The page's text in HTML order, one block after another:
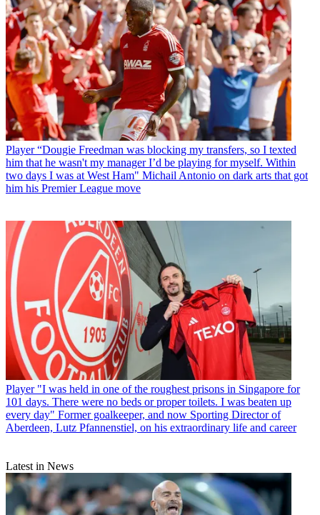
Player “Dougie Freedman was blocking my transfers, so I texted
him that he wasn't my manager I’d be playing for myself. Within
two days I was at West Ham" Michail Antonio on dark arts that got
him his Premier League move
Player "I was held in one of the roughest prisons in Singapore for
101 days. There were no beds or proper toilets. I was beaten up
every day" Former goalkeeper, and now Sporting Director of
Aberdeen, Lutz Pfannenstiel, on his extraordinary life and career
Latest in News